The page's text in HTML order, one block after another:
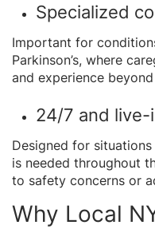
Specialized
Important for
Parkinson’s, where
and experience
24/7 and live-
Designed for
is needed throughout
to safety concerns or
Why Local